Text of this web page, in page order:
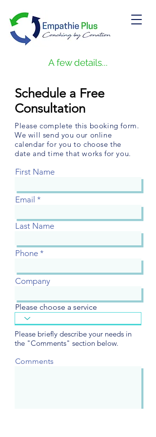
A few details...
Schedule a Free
Consultation
Please complete this booking form.
We will send you our online
calendar for you to choose the
date and time that works for you.
First Name
Email
Last Name
Phone
Company
Please choose a service
Please briefly describe your needs in
the "Comments" section below.
Comments